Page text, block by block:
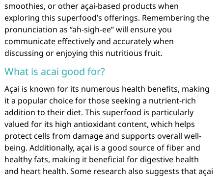
smoothies, or other açai-based products when
exploring this superfood’s offerings. Remembering the
pronunciation as “ah-sigh-ee” will ensure you
communicate effectively and accurately when
discussing or enjoying this nutritious fruit.
What is acai good for?
Açai is known for its numerous health benefits, making
it a popular choice for those seeking a nutrient-rich
addition to their diet. This superfood is particularly
valued for its high antioxidant content, which helps
protect cells from damage and supports overall well-
being. Additionally, açai is a good source of fiber and
healthy fats, making it beneficial for digestive health
and heart health. Some research also suggests that açai